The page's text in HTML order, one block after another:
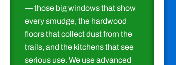
— those big windows that show
every smudge, the hardwood
floors that collect dust from the
trails, and the kitchens that see
serious use. We use advanced